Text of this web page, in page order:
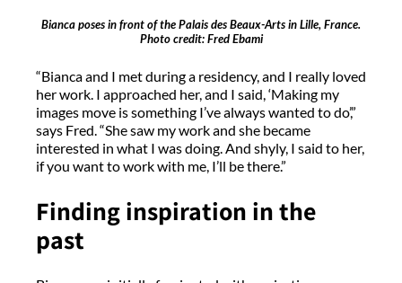
Bianca poses in front of the Palais des Beaux-Arts in Lille, France.
Photo credit: Fred Ebami
“Bianca and I met during a residency, and I really loved
her work. I approached her, and I said, ‘Making my
images move is something I’ve always wanted to do’,”
says Fred. “She saw my work and she became
interested in what I was doing. And shyly, I said to her,
if you want to work with me, I’ll be there.”
Finding inspiration in the
past